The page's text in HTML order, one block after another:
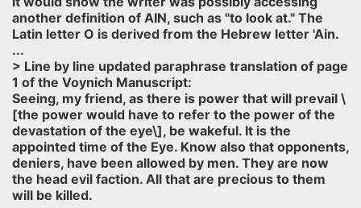
another definition of AIN, such as "to look at." The
Latin letter O is derived from the Hebrew letter 'Ain.
...
> Line by line updated paraphrase translation of page
1 of the Voynich Manuscript:
Seeing, my friend, as there is power that will prevail \
[the power would have to refer to the power of the
devastation of the eye\], be wakeful. It is the
appointed time of the Eye. Know also that opponents,
deniers, have been allowed by men. They are now
the head evil faction. All that are precious to them
will be killed.